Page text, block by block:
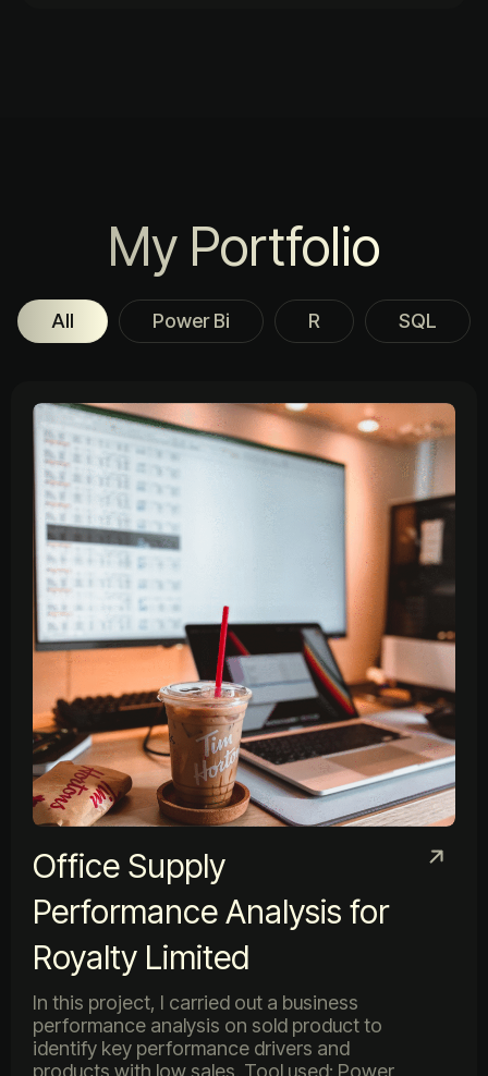
My Portfolio
All Power Bi R SQL
Office Supply
Performance Analysis for
Royalty Limited
In this project, I carried out a business
performance analysis on sold product to
identify key performance drivers and
products with low sales. Tool used: Power